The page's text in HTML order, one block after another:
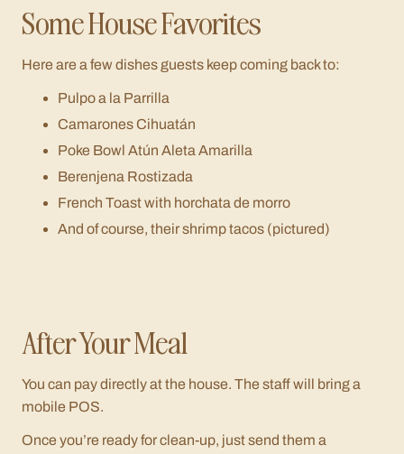
Some House Favorites
Here are a few dishes guests keep coming back to:
Pulpo a la Parrilla
Camarones Cihuatán
Poke Bowl Atún Aleta Amarilla
Berenjena Rostizada
French Toast with horchata de morro
And of course, their shrimp tacos (pictured)
After Your Meal
You can pay directly at the house. The staff will bring a
mobile POS.
Once you’re ready for clean-up, just send them a